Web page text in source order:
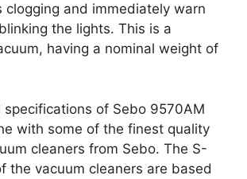
clogging and immediately warn
the lights. This is a
having a nominal weight of
specifications of Sebo 9570AM
with some of the finest quality
cleaners from Sebo. The S-
the vacuum cleaners are based